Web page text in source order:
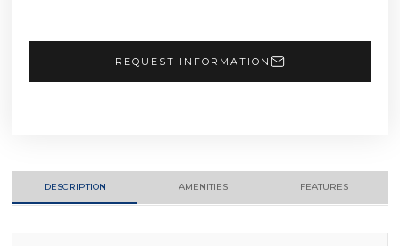
REQUEST INFORMATION
DESCRIPTION AMENITIES FEATURES